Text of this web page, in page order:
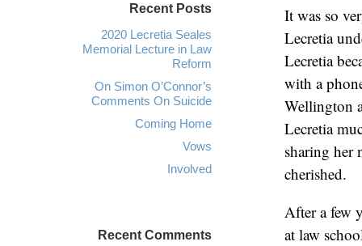
It was so
Lecretia
Lecretia
with a
Wellington
Lecretia
sharing her
cherished.
After a few
at law
Recent Posts
2020 Lecretia Seales
Memorial Lecture in Law
Reform
On Simon O’Connor’s
Comments On Suicide
Coming Home
Vows
Involved
Recent Comments